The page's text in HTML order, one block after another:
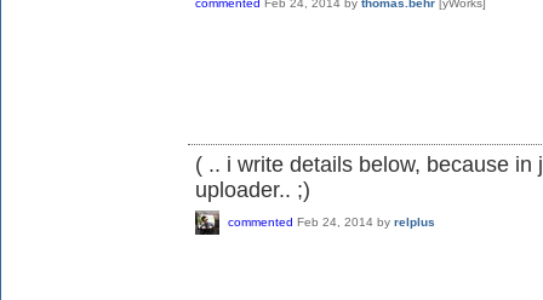
commented Feb 24, 2014 by thomas.behr [yWorks]
( .. i write details below, because
uploader.. ;)
commented Feb 24, 2014 by relplus